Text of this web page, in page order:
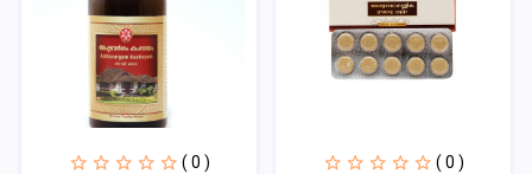
( 0 )
( 0 )